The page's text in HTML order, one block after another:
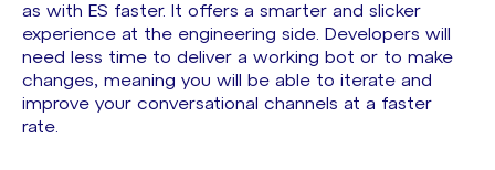
as with ES faster. It offers a smarter and slicker
experience at the engineering side. Developers will
need less time to deliver a working bot or to make
changes, meaning you will be able to iterate and
improve your conversational channels at a faster
rate.